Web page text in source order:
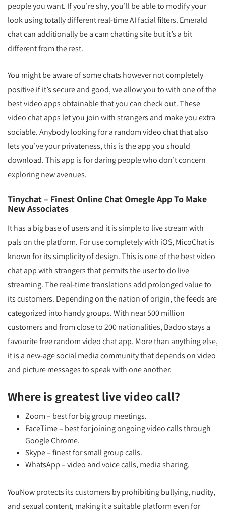
people you want. If you’re shy, you’ll be able to modify your
look using totally different real-time AI facial filters. Emerald
chat can additionally be a cam chatting site but it’s a bit
different from the rest.
You might be aware of some chats however not completely
positive if it’s secure and good, we allow you to with one of the
best video apps obtainable that you can check out. These
video chat apps let you join with strangers and make you extra
sociable. Anybody looking for a random video chat that also
lets you’ve your privateness, this is the app you should
download. This app is for daring people who don’t concern
exploring new avenues.
Tinychat – Finest Online Chat Omegle App To Make
New Associates
It has a big base of users and it is simple to live stream with
pals on the platform. For use completely with iOS, MicoChat is
known for its simplicity of design. This is one of the best video
chat app with strangers that permits the user to do live
streaming. The real-time translations add prolonged value to
its customers. Depending on the nation of origin, the feeds are
categorized into handy groups. With near 500 million
customers and from close to 200 nationalities, Badoo stays a
favourite free random video chat app. More than anything else,
it is a new-age social media community that depends on video
and picture messages to speak with one another.
Where is greatest live video call?
Zoom – best for big group meetings.
FaceTime – best for joining ongoing video calls through
Google Chrome.
Skype – finest for small group calls.
WhatsApp – video and voice calls, media sharing.
YouNow protects its customers by prohibiting bullying, nudity,
and sexual content, making it a suitable platform even for